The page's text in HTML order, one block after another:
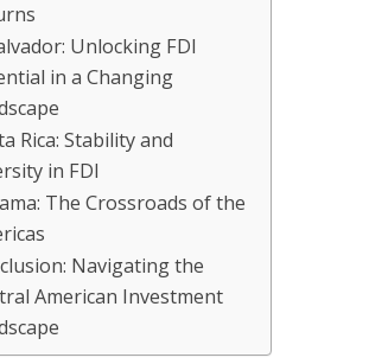
Unlocking FDI
in a Changing
Rica: Stability and
in FDI
The Crossroads of the
Navigating the
American Investment